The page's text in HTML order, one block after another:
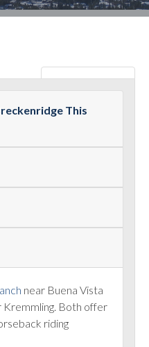
This
near Buena Vista
Kremmling. Both offer
riding